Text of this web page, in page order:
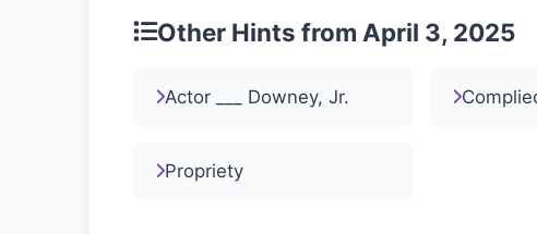
Other Hints from April 3, 2025
Actor ___ Downey, Jr.
Propriety